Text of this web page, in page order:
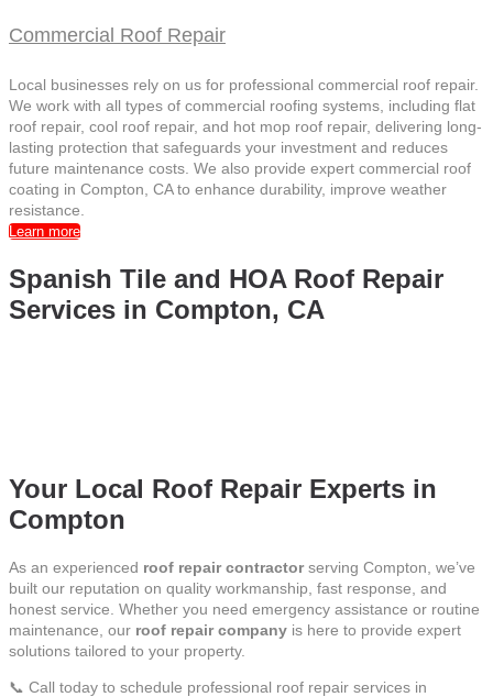
Commercial Roof Repair
Local businesses rely on us for professional commercial roof repair.
We work with all types of commercial roofing systems, including flat
roof repair, cool roof repair, and hot mop roof repair, delivering long-
lasting protection that safeguards your investment and reduces
future maintenance costs. We also provide expert commercial roof
coating in Compton, CA to enhance durability, improve weather
resistance.
Learn more
Spanish Tile and HOA Roof Repair
Services in Compton, CA
Your Local Roof Repair Experts in
Compton
As an experienced roof repair contractorserving Compton, we’ve
built our reputation on quality workmanship, fast response, and
honest service. Whether you need emergency assistance or routine
maintenance, our roof repair company is here to provide expert
solutions tailored to your property.
📞 Call today to schedule professional roof repair services in